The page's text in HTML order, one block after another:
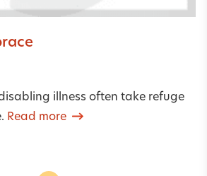
illness often take refuge
Read more